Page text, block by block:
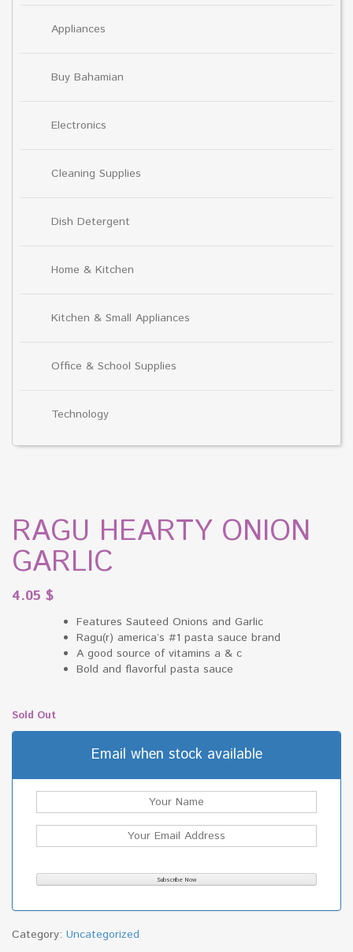
Appliances
Buy Bahamian
Electronics
Cleaning Supplies
Dish Detergent
Home & Kitchen
Kitchen & Small Appliances
Office & School Supplies
Technology
RAGU HEARTY ONION
GARLIC
4.05 $
Features Sauteed Onions and Garlic
Ragu(r) america’s #1 pasta sauce brand
A good source of vitamins a & c
Bold and flavorful pasta sauce
Sold Out
Email when stock available
Category: Uncategorized